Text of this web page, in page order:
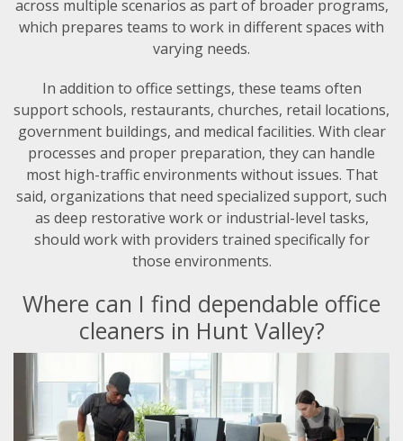
across multiple scenarios as part of broader programs,
which prepares teams to work in different spaces with
varying needs.
In addition to office settings, these teams often
support schools, restaurants, churches, retail locations,
government buildings, and medical facilities. With clear
processes and proper preparation, they can handle
most high-traffic environments without issues. That
said, organizations that need specialized support, such
as deep restorative work or industrial-level tasks,
should work with providers trained specifically for
those environments.
Where can I find dependable office
cleaners in Hunt Valley?